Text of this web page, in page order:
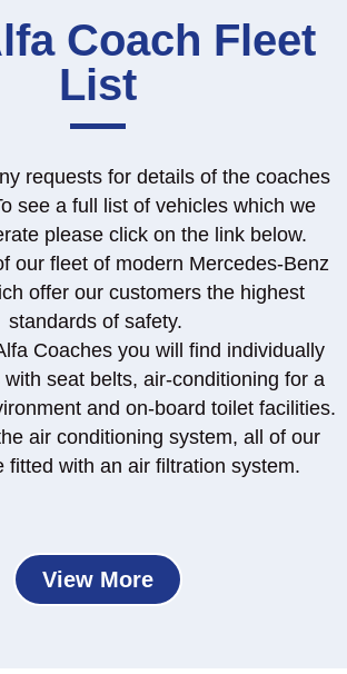
Coach Fleet
List
requests for details of the coaches
see a full list of vehicles which we
please click on the link below.
our fleet of modern Mercedes-Benz
offer our customers the highest
standards of safety.
Coaches you will find individually
seat belts, air-conditioning for a
and on-board toilet facilities.
air conditioning system, all of our
fitted with an air filtration system.
View More